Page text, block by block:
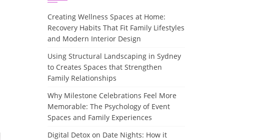
Creating Wellness Spaces at Home:
Recovery Habits That Fit Family Lifestyles
and Modern Interior Design
Using Structural Landscaping in Sydney
to Creates Spaces that Strengthen
Family Relationships
Why Milestone Celebrations Feel More
Memorable: The Psychology of Event
Spaces and Family Experiences
Digital Detox on Date Nights: How it